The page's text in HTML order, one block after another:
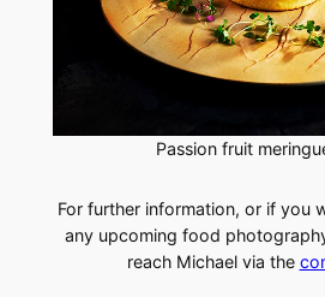
Passion fruit
For further information, or if you
any upcoming food
reach Michael via the